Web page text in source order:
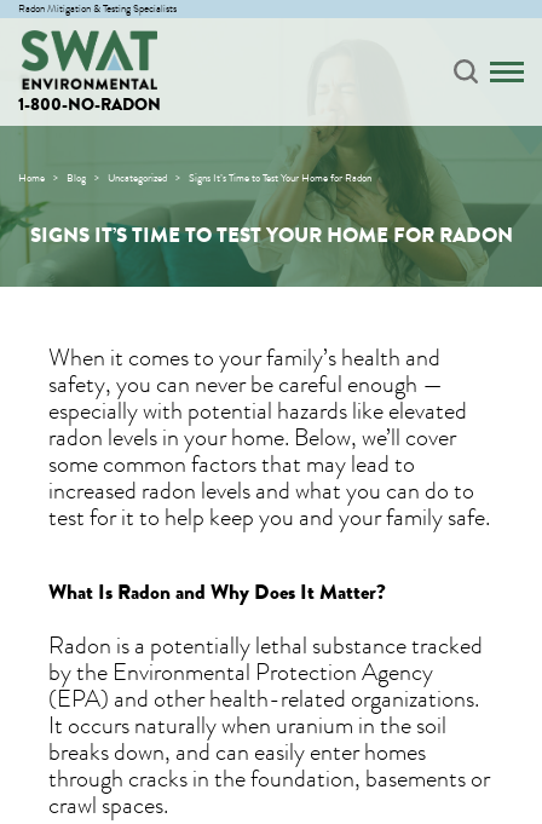
Radon Mitigation & Testing Specialists
1-800-NO-RADON
Home Blog Uncategorized Signs It’s Time to Test Your Home for Radon
SIGNS IT’S TIME TO TEST YOUR HOME FOR RADON
When it comes to your family’s health and
safety, you can never be careful enough —
especially with potential hazards like elevated
radon levels in your home. Below, we’ll cover
some common factors that may lead to
increased radon levels and what you can do to
test for it to help keep you and your family safe.
What Is Radon and Why Does It Matter?
Radon is a potentially lethal substance tracked
by the Environmental Protection Agency
(EPA) and other health-related organizations.
It occurs naturally when uranium in the soil
breaks down, and can easily enter homes
through cracks in the foundation, basements or
crawl spaces.